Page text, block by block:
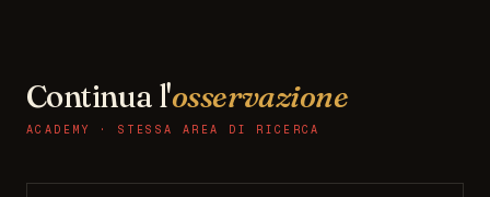
Continua l'osservazione
ACADEMY · STESSA AREA DI RICERCA